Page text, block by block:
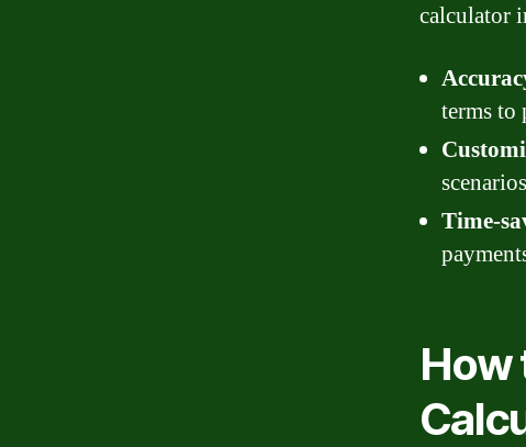
calculator
terms to
Time-
How